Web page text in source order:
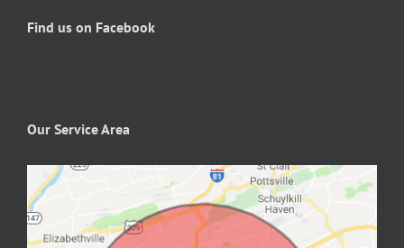
Find us on Facebook
Our Service Area